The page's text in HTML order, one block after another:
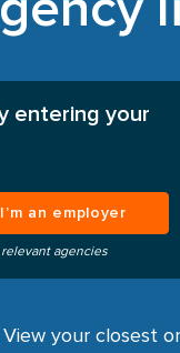
entering your
I’m an employer
agencies
View your closest